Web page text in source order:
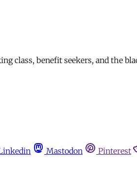
class, benefit seekers, and the
Mastodon Pinterest